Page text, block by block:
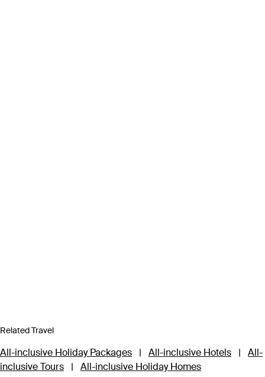
Related Travel
All-inclusive Holiday Packages | All-inclusive Hotels |
All-
inclusive Tours
| All-inclusive Holiday Homes